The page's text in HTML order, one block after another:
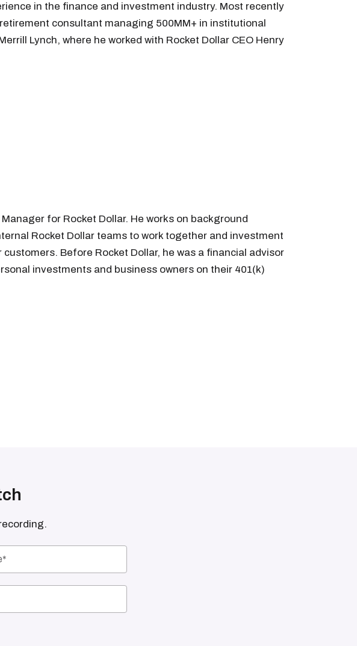
in the finance and investment industry. Most recently
consultant managing 500MM+ in institutional
Lynch, where he worked with Rocket Dollar CEO Henry
for Rocket Dollar. He works on background
Rocket Dollar teams to work together and investment
customers. Before Rocket Dollar, he was a financial advisor
investments and business owners on their 401(k)